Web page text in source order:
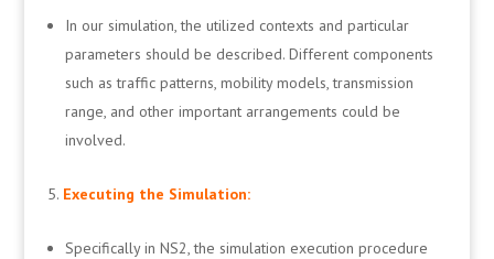
In our simulation, the utilized contexts and particular
parameters should be described. Different components
such as traffic patterns, mobility models, transmission
range, and other important arrangements could be
involved.
Executing the Simulation:
Specifically in NS2, the simulation execution procedure